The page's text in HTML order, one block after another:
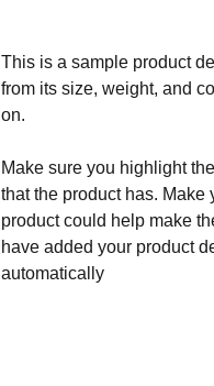
This is a sample product
from its size, weight, and
on.
Make sure you highlight
that the product has. Make
product could help make
have added your product
automatically